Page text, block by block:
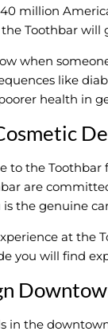
million
Toothbar will
when
like
health in
to the Toothbar
are
is the genuine
at the
you will find
in the